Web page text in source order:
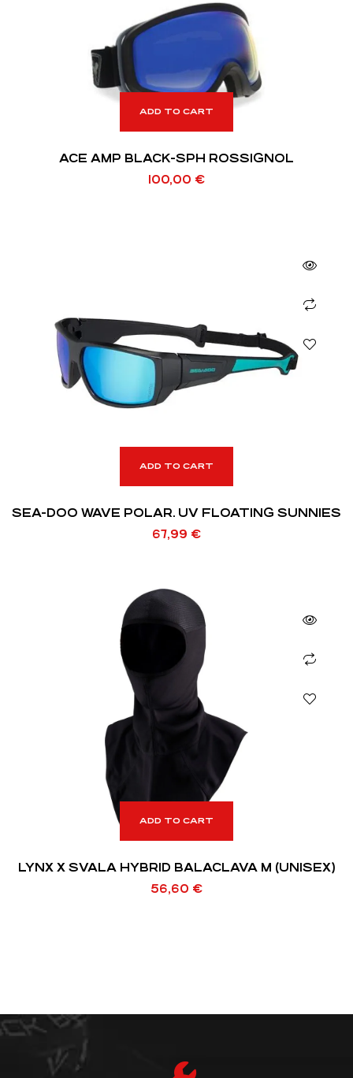
ADD TO CART
ACE AMP BLACK-SPH ROSSIGNOL
100,00 €
ADD TO CART
SEA-DOO WAVE POLAR. UV FLOATING SUNNIES
67,99 €
ADD TO CART
LYNX X SVALA HYBRID BALACLAVA M (UNISEX)
56,60 €